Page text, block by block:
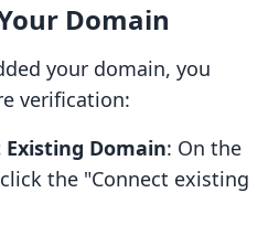
Domain
your domain, you
verification:
Existing Domain: On the
the "Connect existing